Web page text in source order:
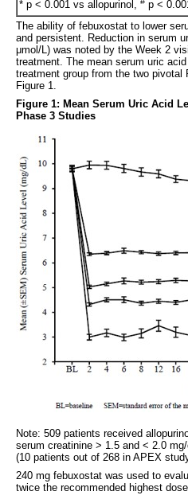
* p < 0.001 vs allopurinol,
p <
The ability of febuxostat to lower
and persistent. Reduction in serum
μmol/L) was noted by the Week 2
treatment. The mean serum uric
treatment group from the two pivotal
Figure 1.
Figure 1: Mean Serum Uric Acid
Phase 3 Studies
Note: 509 patients received
serum creatinine > 1.5 and < 2.0
(10 patients out of 268 in APEX
240 mg febuxostat was used to
twice the recommended highest